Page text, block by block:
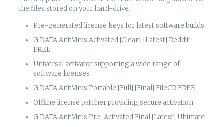
the files stored on your hard-drive.
Pre-generated license keys for latest software builds
G DATA AntiVirus Activated [Clean] [Latest] Reddit
FREE
Universal activator supporting a wide range of
software licenses
G DATA AntiVirus Portable [Full] [Final] FileCR FREE
Offline license patcher providing secure activation
G DATA AntiVirus Pre-Activated Final [Latest] Ultimate